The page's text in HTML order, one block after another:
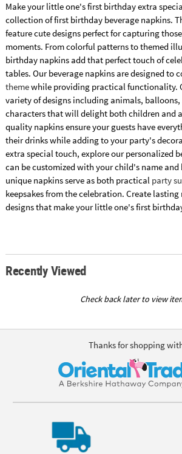
Make your little one's first birthday extra
collection of first birthday beverage napkins.
feature cute designs perfect for capturing
moments. From colorful patterns to themed
birthday napkins add that perfect touch of
tables. Our beverage napkins are designed to
themewhile providing practical functionality.
variety of designs including animals,
characters that will delight both children and
quality napkins ensure your guests have
their drinks while adding to your party's
extra special touch, explore our personalized
can be customized with your child's name and
unique napkins serve as both practical party
keepsakes from the celebration. Create
designs that make your little one's first
Recently Viewed
Check back later to view
Thanks for shopping